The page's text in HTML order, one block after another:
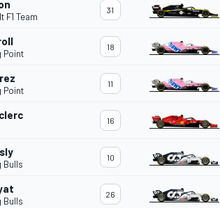
F1 Team
31
Point
18
Point
11
16
Bulls
10
Bulls
26